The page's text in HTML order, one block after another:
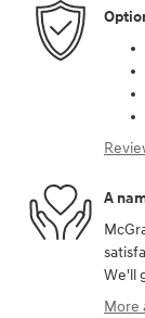
A
We'll
More